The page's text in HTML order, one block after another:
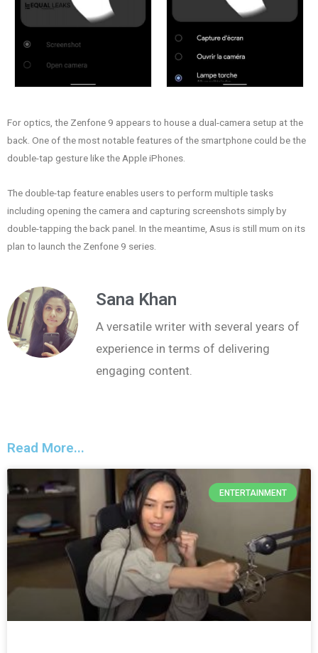
For optics, the Zenfone 9 appears to house a dual-camera setup at the
back. One of the most notable features of the smartphone could be the
double-tap gesture like the Apple iPhones.
The double-tap feature enables users to perform multiple tasks
including opening the camera and capturing screenshots simply by
double-tapping the back panel. In the meantime, Asus is still mum on its
plan to launch the Zenfone 9 series.
Sana Khan
A versatile writer with several years of
experience in terms of delivering
engaging content.
Read More...
ENTERTAINMENT